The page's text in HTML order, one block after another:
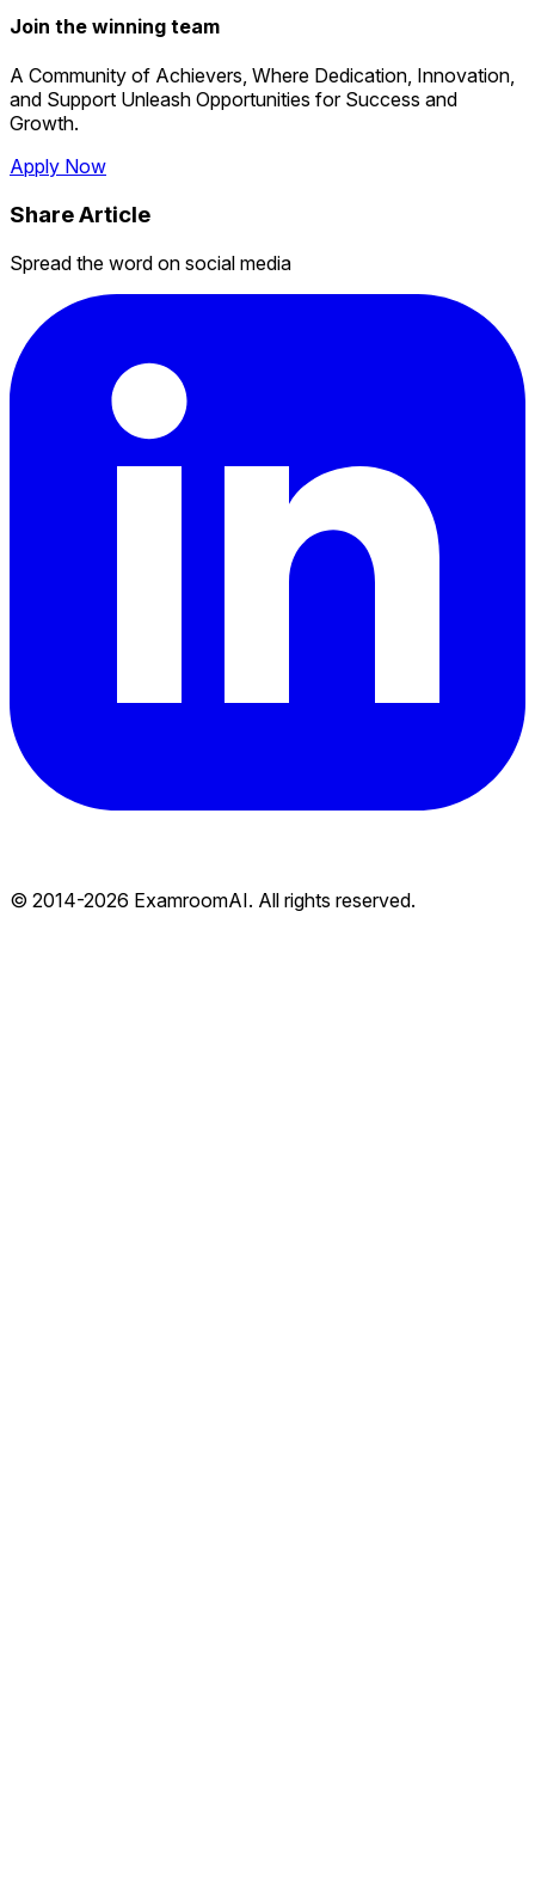
Join the winning team
A Community of Achievers, Where Dedication, Innovation,
and Support Unleash Opportunities for Success and
Growth.
Apply Now
Share Article
Spread the word on social media
© 2014-2026 ExamroomAI. All rights reserved.